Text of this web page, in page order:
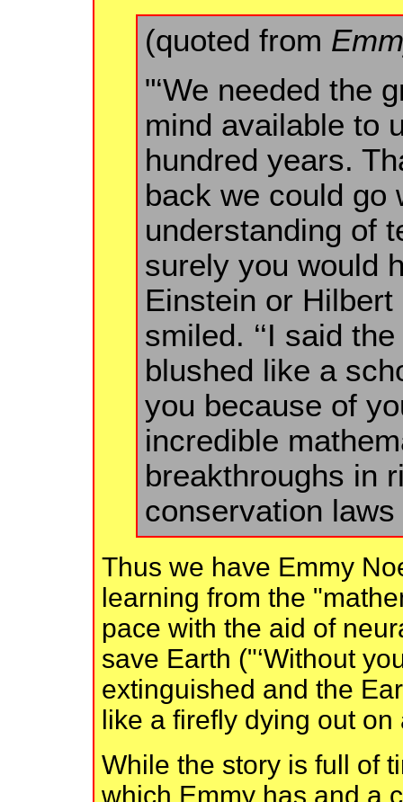
(quoted from
"‘We needed the
mind available to
hundred years.
back we could go
understanding of
surely you would
Einstein or Hilbert
smiled. ‘‘I said
blushed like a
you because of
incredible
breakthroughs in
conservation
Thus we have Emmy
learning from the
pace with the aid of
save Earth ("‘Without
extinguished and the
like a firefly dying out on
While the story is full of
which Emmy has and a